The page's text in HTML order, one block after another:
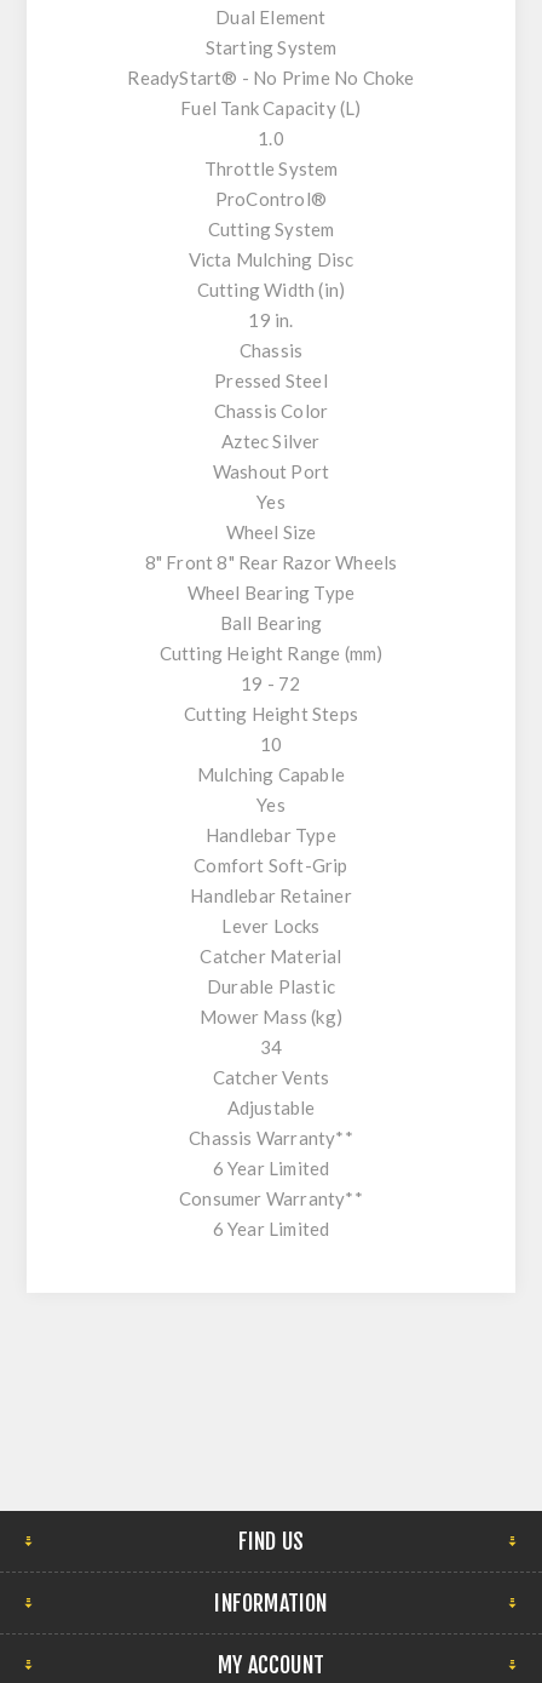
Dual Element
Starting System
ReadyStart® - No Prime No Choke
Fuel Tank Capacity (L)
1.0
Throttle System
ProControl®
Cutting System
Victa Mulching Disc
Cutting Width (in)
19 in.
Chassis
Pressed Steel
Chassis Color
Aztec Silver
Washout Port
Yes
Wheel Size
8" Front 8" Rear Razor Wheels
Wheel Bearing Type
Ball Bearing
Cutting Height Range (mm)
19 - 72
Cutting Height Steps
10
Mulching Capable
Yes
Handlebar Type
Comfort Soft-Grip
Handlebar Retainer
Lever Locks
Catcher Material
Durable Plastic
Mower Mass (kg)
34
Catcher Vents
Adjustable
Chassis Warranty**
6 Year Limited
Consumer Warranty**
6 Year Limited
FIND US
INFORMATION
MY ACCOUNT